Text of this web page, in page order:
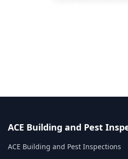
ACE Building and Pest
ACE Building and Pest Inspections